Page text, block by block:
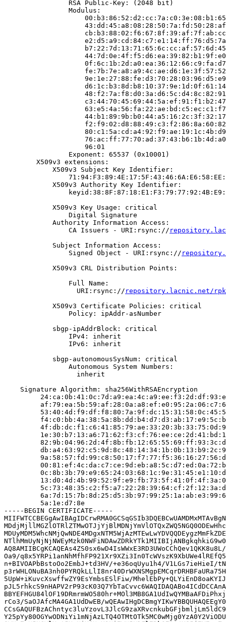
                RSA Public-Key: (2048 bit)
                Modulus:
                    96:01
                Exponent: 65537 (0x10001)
        X509v3 extensions:
            X509v3 Subject Key Identifier:
            X509v3 Authority Key Identifier:
            X509v3 Key Usage: critical
                Digital Signature
            Authority Information Access:
                CA Issuers - URI:rsync://
            Subject Information Access:
                Signed Object - URI:rsync://
            X509v3 CRL Distribution Points:
                Full Name:
                  URI:rsync://
repository.lacnic.net/rpki/
            X509v3 Certificate Policies: critical
                Policy: ipAddr-asNumber
            sbgp-ipAddrBlock: critical
                IPv4: inherit
                IPv6: inherit
            sbgp-autonomousSysNum: critical
                Autonomous System Numbers:
                  inherit
    Signature Algorithm: sha256WithRSAEncryption
         5a:1e:d7:8e
-----BEGIN CERTIFICATE-----
Oa9/
n+BIVOAPbBstoOo2EmbJ+td3HV/+e36oqUyu1h4/V1LGs7ieHieI/
5UpW+iKuvcXswffwZY9EsYmbsESlFiw/
rCo3/SaOJAfcMA4GA1UdDwEB/